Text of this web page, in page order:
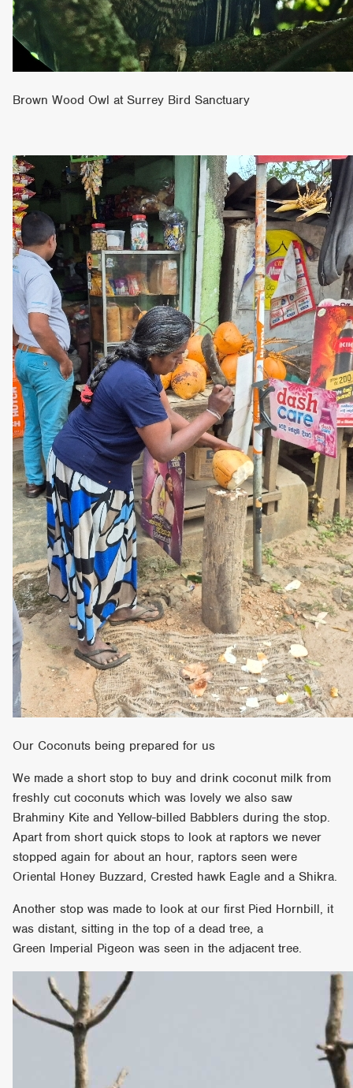
Brown Wood Owl at Surrey Bird Sanctuary
Our Coconuts being prepared for us
We made a short stop to buy and drink coconut milk from
freshly cut coconuts which was lovely we also saw
Brahminy Kite and Yellow-billed Babblers during the stop.
Apart from short quick stops to look at raptors we never
stopped again for about an hour, raptors seen were
Oriental Honey Buzzard, Crested hawk Eagle and a Shikra.
Another stop was made to look at our first Pied Hornbill, it
was distant, sitting in the top of a dead tree, a
Green Imperial Pigeon was seen in the adjacent tree.